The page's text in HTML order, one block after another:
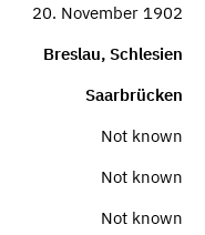
20. November 1902
Breslau, Schlesien
Saarbrücken
Not known
Not known
Not known